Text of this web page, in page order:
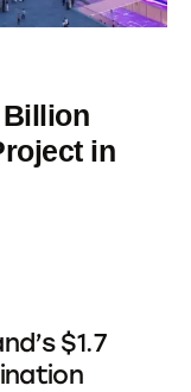
Billion
in
$1.7